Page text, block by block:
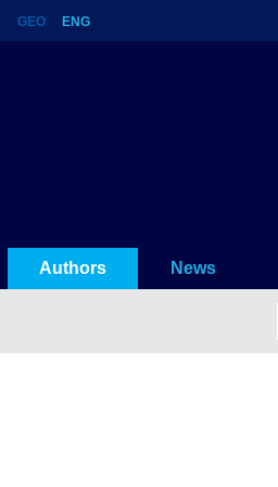
GEO ENG
Authors News